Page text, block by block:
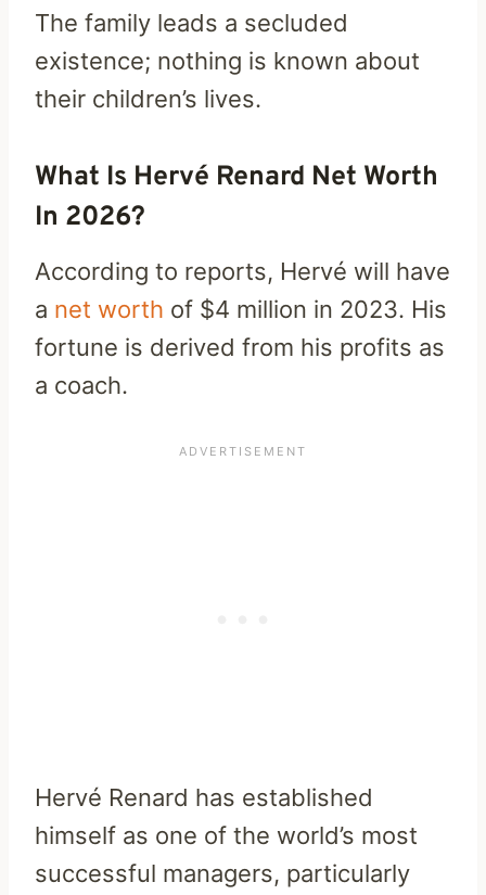
The family leads a secluded
existence; nothing is known about
their children’s lives.
What Is Hervé Renard Net Worth
In 2026?
According to reports, Hervé will have
a net worth of $4 million in 2023. His
fortune is derived from his profits as
a coach.
Hervé Renard has established
himself as one of the world’s most
successful managers, particularly